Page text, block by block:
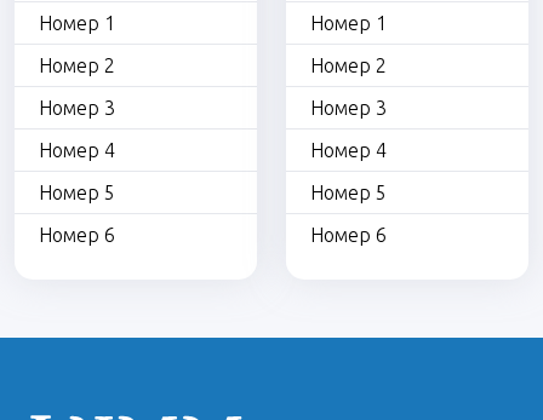
Номер 1
Номер 2
Номер 3
Номер 4
Номер 5
Номер 6
Номер 1
Номер 2
Номер 3
Номер 4
Номер 5
Номер 6